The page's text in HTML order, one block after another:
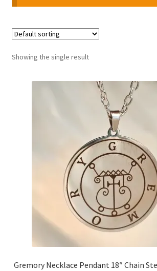
Showing the single result
Gremory Necklace Pendant 18″ Chain